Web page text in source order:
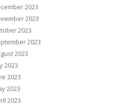
2023
2023
2023
2023
2023
2023
2023
2023
2023